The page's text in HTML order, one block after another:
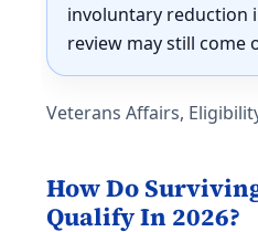
involuntary reduction
review may still come
Veterans Affairs,
How Do
Qualify In 2026?